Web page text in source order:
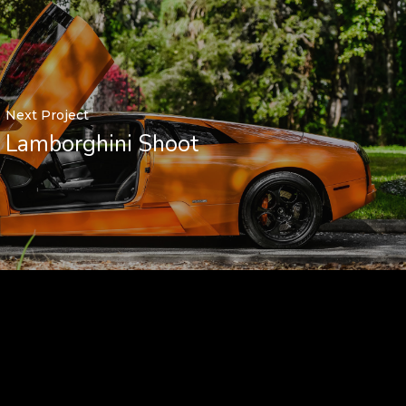
Next Project
Lamborghini Shoot